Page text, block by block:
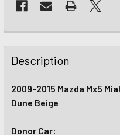
Description
2009-2015 Mazda Mx5
Dune Beige
Donor Car: